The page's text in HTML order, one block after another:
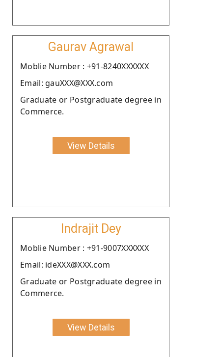
Gaurav Agrawal
Moblie Number : +91-8240XXXXXX
Email: gauXXX@XXX.com
Graduate or Postgraduate degree in
Commerce.
View Details
Indrajit Dey
Moblie Number : +91-9007XXXXXX
Email: ideXXX@XXX.com
Graduate or Postgraduate degree in
Commerce.
View Details